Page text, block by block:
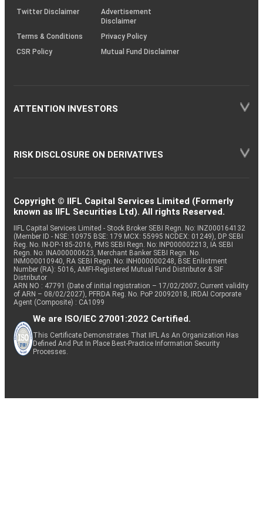
Twitter Disclaimer
Advertisement
Disclaimer
Terms & Conditions
Privacy Policy
CSR Policy
Mutual Fund Disclaimer
ATTENTION INVESTORS
RISK DISCLOSURE ON DERIVATIVES
Copyright © IIFL Capital Services Limited (Formerly
known as IIFL Securities Ltd). All rights Reserved.
IIFL Capital Services Limited - Stock Broker SEBI Regn. No: INZ000164132
(Member ID - NSE: 10975 BSE: 179 MCX: 55995 NCDEX: 01249), DP SEBI
Reg. No. IN-DP-185-2016, PMS SEBI Regn. No: INP000002213, IA SEBI
Regn. No: INA000000623, Merchant Banker SEBI Regn. No.
INM000010940, RA SEBI Regn. No: INH000000248, BSE Enlistment
Number (RA): 5016, AMFI-Registered Mutual Fund Distributor & SIF
Distributor
ARN NO : 47791 (Date of initial registration – 17/02/2007; Current validity
of ARN – 08/02/2027), PFRDA Reg. No. PoP 20092018, IRDAI Corporate
Agent (Composite) : CA1099
We are ISO/IEC 27001:2022 Certified.
This Certificate Demonstrates That IIFL As An Organization Has
Defined And Put In Place Best-Practice Information Security
Processes.